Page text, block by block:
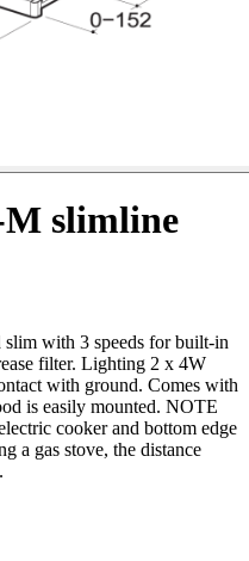
slimline
with 3 speeds for built-in
filter. Lighting 2 x 4W
with ground. Comes with
is easily mounted. NOTE
cooker and bottom edge
a gas stove, the distance